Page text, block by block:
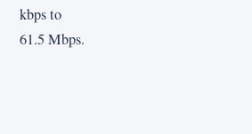
kbps to
61.5 Mbps.